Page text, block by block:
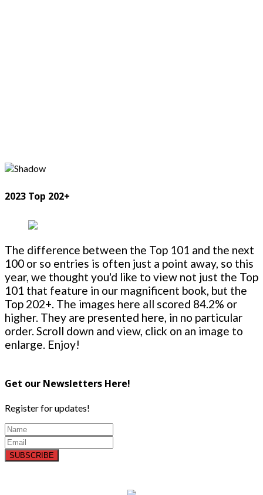
2023 Top 202+
The difference between the Top 101 and the next
100 or so entries is often just a point away, so this
year, we thought you'd like to view not just the Top
101 that feature in our magnificent book, but the
Top 202+. The images here all scored 84.2% or
higher. They are presented here, in no particular
order. Scroll down and view, click on an image to
enlarge. Enjoy!
Get our Newsletters Here!
Register for updates!
SUBSCRIBE